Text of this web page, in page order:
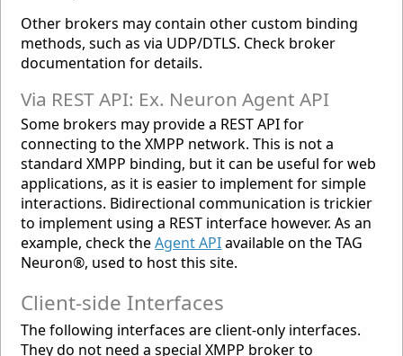
Other brokers may contain other custom binding
methods, such as via UDP/DTLS. Check broker
documentation for details.
Via REST API: Ex. Neuron Agent API
Some brokers may provide a REST API for
connecting to the XMPP network. This is not a
standard XMPP binding, but it can be useful for web
applications, as it is easier to implement for simple
interactions. Bidirectional communication is trickier
to implement using a REST interface however. As an
example, check theAgent APIavailable on the TAG
Neuron®, used to host this site.
Client-side Interfaces
The following interfaces are client-only interfaces.
They do not need a special XMPP broker to